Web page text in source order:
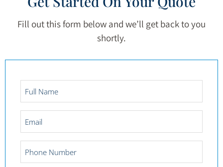
Fill out this form below and we’ll get back to you
shortly.
Name
*
Number